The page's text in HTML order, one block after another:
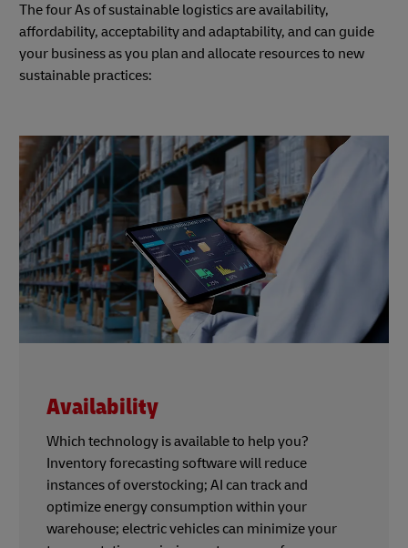
The four As of sustainable logistics are availability,
affordability, acceptability and adaptability, and can guide
your business as you plan and allocate resources to new
sustainable practices:
Availability
Which technology is available to help you?
Inventory forecasting software will reduce
instances of overstocking; AI can track and
optimize energy consumption within your
warehouse; electric vehicles can minimize your